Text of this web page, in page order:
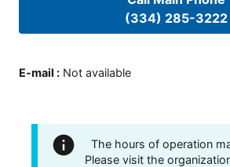
(334) 285-3222
E-mail : Not available
The hours of operation
Please visit the